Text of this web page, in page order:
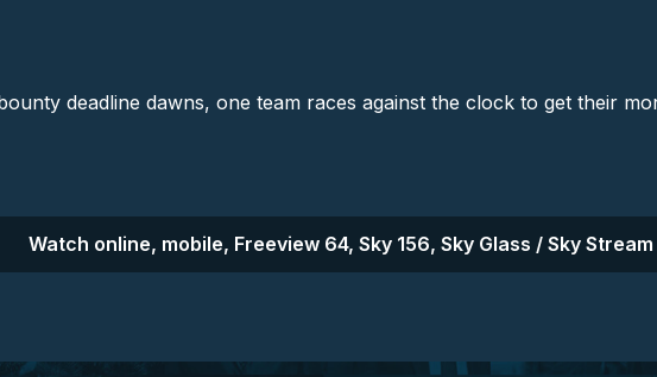
deadline dawns, one team races against the clock to get their
Watch online, mobile, Freeview 64, Sky 156, Sky Glass / Sky